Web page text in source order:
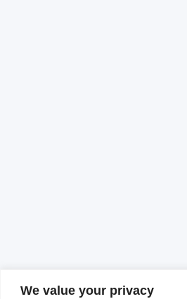
We value your privacy